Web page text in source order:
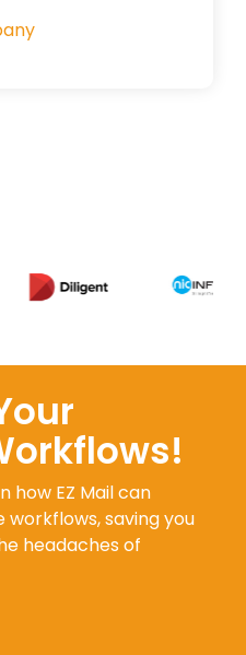
how EZ Mail can
saving you
headaches of